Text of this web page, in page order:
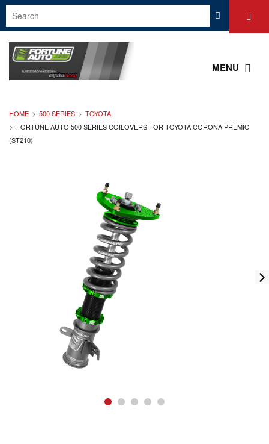
MENU
HOME 500 SERIES
TOYOTA
FORTUNE AUTO 500 SERIES COILOVERS FOR TOYOTA CORONA PREMIO
(ST210)